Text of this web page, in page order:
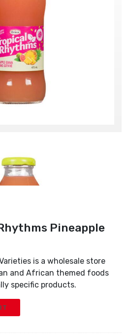
Pineapple
is a wholesale store
and African themed foods
specific products.